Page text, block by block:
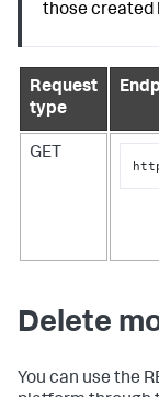
those created
Request
type
GET
Delete
You can use the